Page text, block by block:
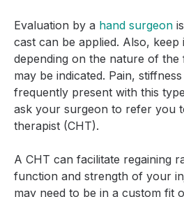
Evaluation by a hand surgeon
cast can be applied. Also, keep
depending on the nature of
may be indicated. Pain,
frequently present with this
ask your surgeon to refer you
therapist (CHT).
A CHT can facilitate regaining
function and strength of your
may need to be in a custom fit